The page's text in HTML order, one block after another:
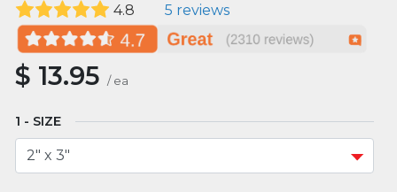
4.8
5 reviews
$ 13.95 / ea
SIZE